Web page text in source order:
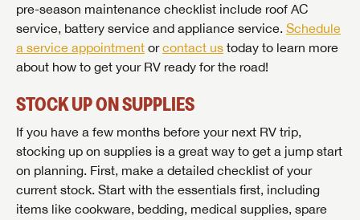
pre-season maintenance checklist include roof AC
service, battery service and appliance service. Schedule
a service appointment orcontact us today to learn more
about how to get your RV ready for the road!
STOCK UP ON SUPPLIES
If you have a few months before your next RV trip,
stocking up on supplies is a great way to get a jump start
on planning. First, make a detailed checklist of your
current stock. Start with the essentials first, including
items like cookware, bedding, medical supplies, spare